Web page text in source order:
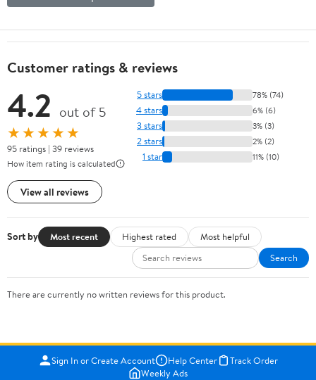
Customer ratings & reviews
4.2 out of 5
★★★★★
95 ratings | 39 reviews
How item rating is calculated
View all reviews
5 stars 78% (74)
4 stars 6% (6)
3 stars 3% (3)
2 stars 2% (2)
1 star 11% (10)
Sort by Most recent Highest rated
Most helpful
Search
There are currently no written reviews for this product.
Sign In or Create Account Help Center
Track Order
Weekly Ads